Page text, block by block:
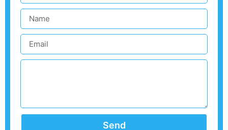
Send